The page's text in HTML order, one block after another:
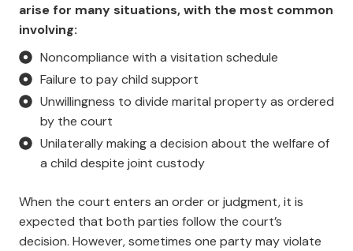
arise for many situations, with the most common
involving:
Noncompliance with a visitation schedule
Failure to pay child support
Unwillingness to divide marital property as ordered
by the court
Unilaterally making a decision about the welfare of
a child despite joint custody
When the court enters an order or judgment, it is
expected that both parties follow the court’s
decision. However, sometimes one party may violate